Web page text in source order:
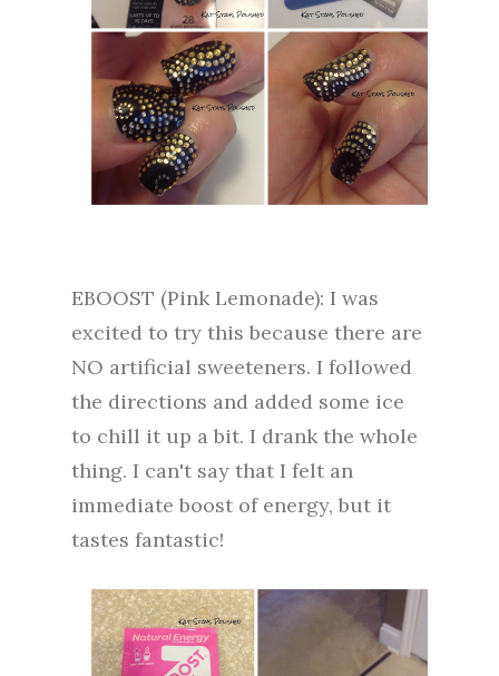
EBOOST (Pink Lemonade): I was
excited to try this because there are
NO artificial sweeteners. I followed
the directions and added some ice
to chill it up a bit. I drank the whole
thing. I can't say that I felt an
immediate boost of energy, but it
tastes fantastic!